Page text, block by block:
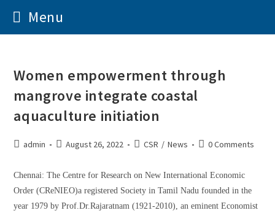
Menu
Women empowerment through
mangrove integrate coastal
aquaculture initiation
admin August 26, 2022 CSR / News 0 Comments
Chennai: The Centre for Research on New International Economic
Order (CReNIEO)a registered Society in Tamil Nadu founded in the
year 1979 by Prof.Dr.Rajaratnam (1921-2010), an eminent Economist